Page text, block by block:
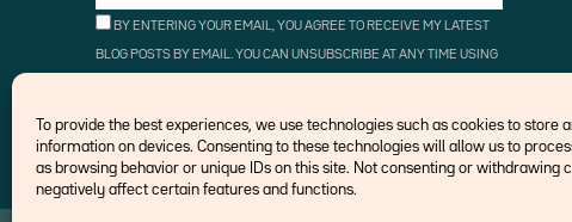
To provide the best experiences, we use technologies such as cookies to store
information on devices. Consenting to these technologies will allow us to
as browsing behavior or unique IDs on this site. Not consenting or withdrawing
negatively affect certain features and functions.
BY ENTERING YOUR EMAIL, YOU AGREE TO RECEIVE MY LATEST
BLOG POSTS BY EMAIL. YOU CAN UNSUBSCRIBE AT ANY TIME USING